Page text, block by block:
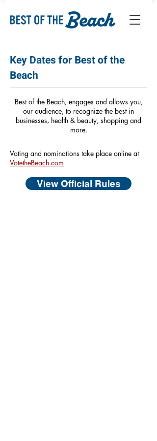
Key Dates for Best of the
Beach
Best of the Beach, engages and allows you,
our audience, to recognize the best in
businesses, health & beauty, shopping and
more.
Voting and nominations take place online at
VotetheBeach.com
View Official Rules